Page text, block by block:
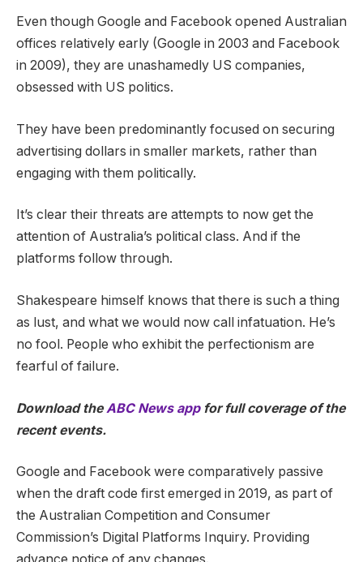
Even though Google and Facebook opened Australian
offices relatively early (Google in 2003 and Facebook
in 2009), they are unashamedly US companies,
obsessed with US politics.
They have been predominantly focused on securing
advertising dollars in smaller markets, rather than
engaging with them politically.
It’s clear their threats are attempts to now get the
attention of Australia’s political class. And if the
platforms follow through.
Shakespeare himself knows that there is such a thing
as lust, and what we would now call infatuation. He’s
no fool. People who exhibit the perfectionism are
fearful of failure.
Download theABC News app for full coverage of the
recent events.
Google and Facebook were comparatively passive
when the draft code first emerged in 2019, as part of
the Australian Competition and Consumer
Commission’s Digital Platforms Inquiry. Providing